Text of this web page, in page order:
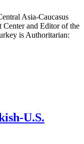
Asia-Caucasus
Center and Editor of the
is Authoritarian:
U.S.